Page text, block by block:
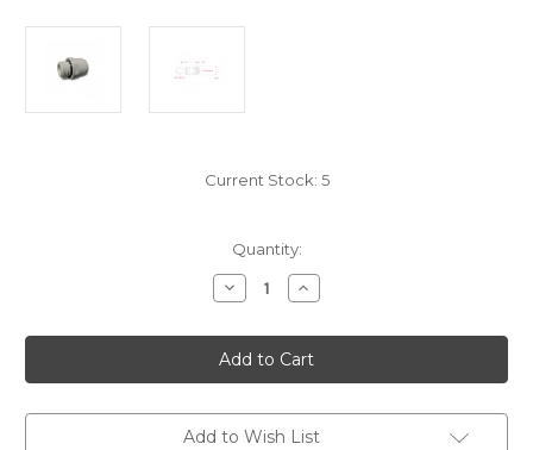
Current Stock: 5
Quantity:
Decrease
Quantity
WS/FIT15MM/1/2BSPM
Speed
Fit
Male
15Mm
To
Increase
Quantity
WS/FIT15MM/1/2BSPM
Speed
Fit
Male
15Mm
To
Add to Wish List